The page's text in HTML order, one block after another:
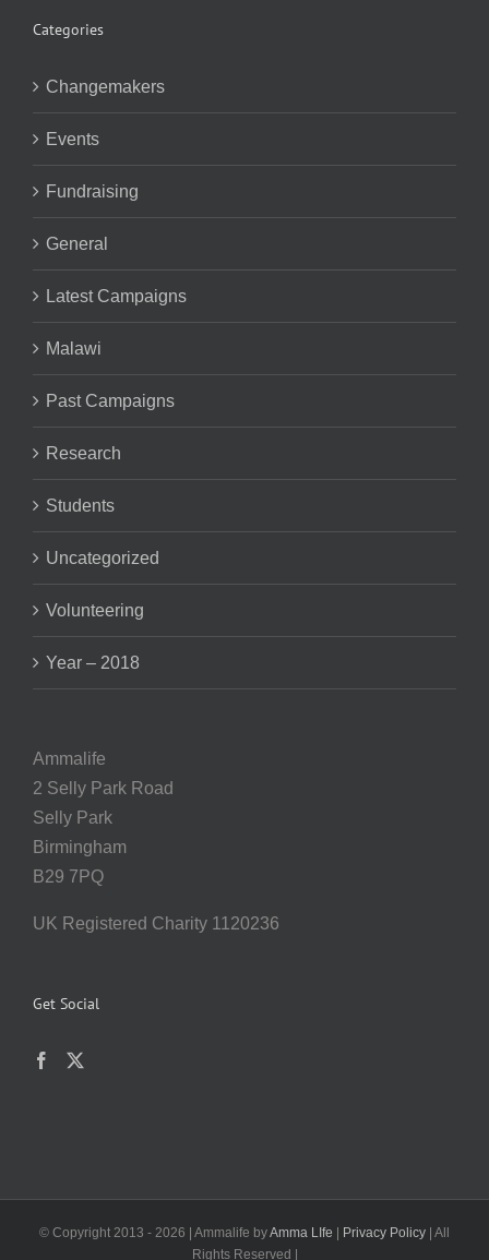
Categories
Changemakers
Events
Fundraising
General
Latest Campaigns
Malawi
Past Campaigns
Research
Students
Uncategorized
Volunteering
Year – 2018
Ammalife
2 Selly Park Road
Selly Park
Birmingham
B29 7PQ
UK Registered Charity 1120236
Get Social
© Copyright 2013 - 2026 | Ammalife byAmma LIfe Privacy Policy | All
Rights Reserved |